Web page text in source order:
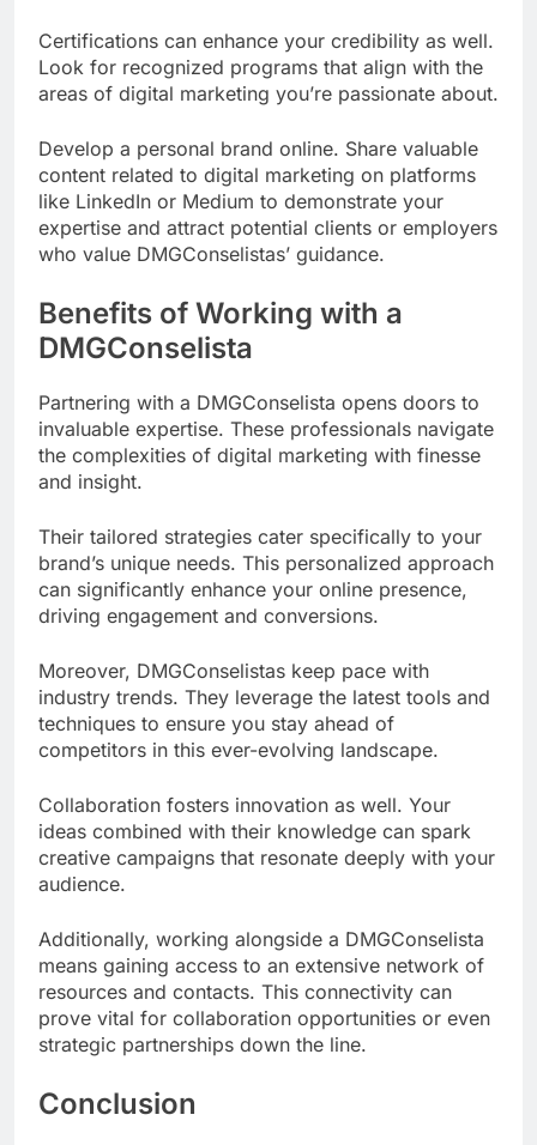
Certifications can enhance your credibility as well.
Look for recognized programs that align with the
areas of digital marketing you’re passionate about.
Develop a personal brand online. Share valuable
content related to digital marketing on platforms
like LinkedIn or Medium to demonstrate your
expertise and attract potential clients or employers
who value DMGConselistas’ guidance.
Benefits of Working with a
DMGConselista
Partnering with a DMGConselista opens doors to
invaluable expertise. These professionals navigate
the complexities of digital marketing with finesse
and insight.
Their tailored strategies cater specifically to your
brand’s unique needs. This personalized approach
can significantly enhance your online presence,
driving engagement and conversions.
Moreover, DMGConselistas keep pace with
industry trends. They leverage the latest tools and
techniques to ensure you stay ahead of
competitors in this ever-evolving landscape.
Collaboration fosters innovation as well. Your
ideas combined with their knowledge can spark
creative campaigns that resonate deeply with your
audience.
Additionally, working alongside a DMGConselista
means gaining access to an extensive network of
resources and contacts. This connectivity can
prove vital for collaboration opportunities or even
strategic partnerships down the line.
Conclusion